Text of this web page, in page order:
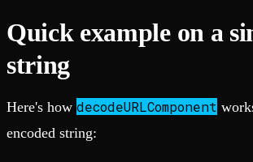
Quick example on a
string
Here's how decodeURLComponent
encoded string: